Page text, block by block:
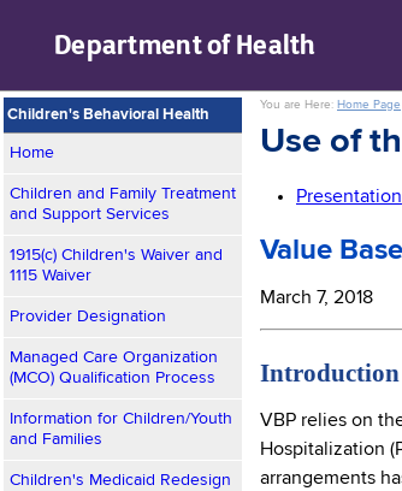
Department ofHealth
Children's Behavioral Health
Home
Children and Family Treatment
and Support Services
1915(c) Children's Waiver and
1115 Waiver
Provider Designation
Managed Care Organization
(MCO) Qualification Process
Information for Children/Youth
and Families
Children's Medicaid Redesign
You are Here: Home Page
Use of
Presentation
Value
March 7, 2018
Introduction
VBP relies on
Hospitalization
arrangements